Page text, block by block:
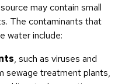
may contain small
The contaminants that
water include:
, such as viruses and
sewage treatment plants,